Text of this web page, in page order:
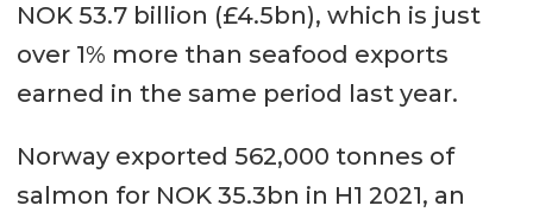
NOK 53.7 billion (£4.5bn), which is just
over 1% more than seafood exports
earned in the same period last year.
Norway exported 562,000 tonnes of
salmon for NOK 35.3bn in H1 2021, an